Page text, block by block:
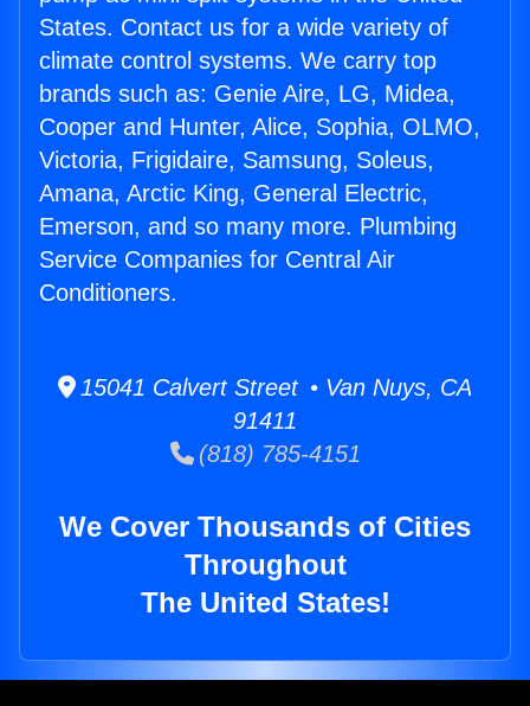
States. Contact us for a wide variety of
climate control systems. We carry top
brands such as: Genie Aire, LG, Midea,
Cooper and Hunter, Alice, Sophia, OLMO,
Victoria, Frigidaire, Samsung, Soleus,
Amana, Arctic King, General Electric,
Emerson, and so many more. Plumbing
Service Companies for Central Air
Conditioners.
15041 Calvert Street • Van Nuys, CA
91411
(818) 785-4151
We Cover Thousands of Cities
Throughout
The United States!